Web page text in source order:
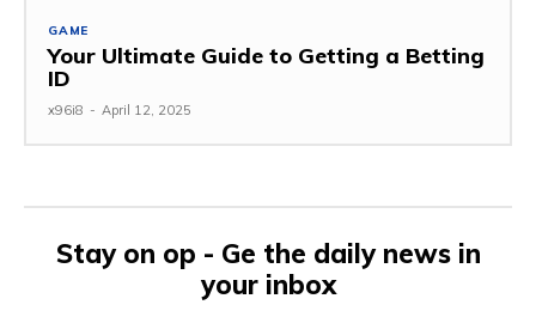
GAME
Your Ultimate Guide to Getting a Betting
ID
x96i8 - April 12, 2025
Stay on op - Ge the daily news in
your inbox